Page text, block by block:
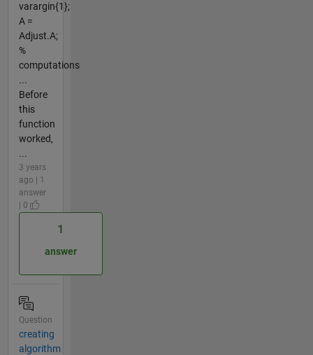
varargin{1};
A =
Adjust.A;
%
computations
...
Before
this
function
worked,
...
3 years
ago | 1
answer
| 0
1
answer
Question
creating
algorithm